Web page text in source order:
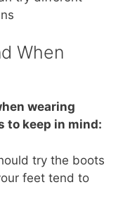
When
wearing
to keep in mind:
try the boots
feet tend to